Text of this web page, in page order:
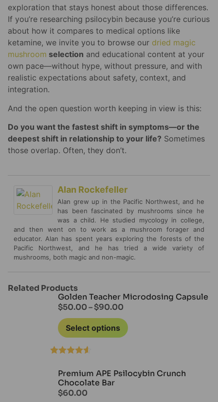
exploration that stays honest about those differences.
If you’re researching psilocybin because you’re curious
about how it compares to medical options like
ketamine, we invite you to browse our dried magic
mushroom selection and educational content at your
own pace—without hype, without pressure, and with
realistic expectations about safety, context, and
integration.
And the open question worth keeping in view is this:
Do you want the fastest shift in symptoms—or the
deepest shift in relationship to your life? Sometimes
those overlap. Often, they don’t.
Alan Rockefeller
Alan grew up in the Pacific Northwest, and he
has been fascinated by mushrooms since he
was a child. He studied mycology in college,
and then went on to work as a mushroom forager and
educator. Alan has spent years exploring the forests of the
Pacific Northwest, and he has tried a wide variety of
mushrooms, both magic and non-magic.
Related Products
Golden Teacher Microdosing Capsule
$50.00–$90.00
Select options
out of 5
Premium APE Psilocybin Crunch
Chocolate Bar
$60.00